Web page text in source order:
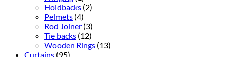
Holdbacks (2)
Pelmets (4)
Rod Joiner (3)
Tie backs (12)
Wooden Rings (13)
Curtains (95)